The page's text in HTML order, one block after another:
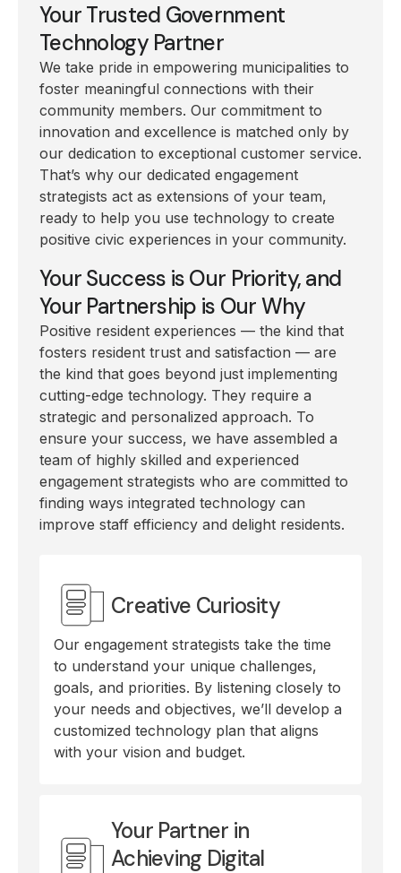
Your Trusted Government
Technology Partner
We take pride in empowering municipalities to
foster meaningful connections with their
community members. Our commitment to
innovation and excellence is matched only by
our dedication to exceptional customer service.
That’s why our dedicated engagement
strategists act as extensions of your team,
ready to help you use technology to create
positive civic experiences in your community.
Your Success is Our Priority, and
Your Partnership is Our Why
Positive resident experiences — the kind that
fosters resident trust and satisfaction — are
the kind that goes beyond just implementing
cutting-edge technology. They require a
strategic and personalized approach. To
ensure your success, we have assembled a
team of highly skilled and experienced
engagement strategists who are committed to
finding ways integrated technology can
improve staff efficiency and delight residents.
Creative Curiosity
Our engagement strategists take the time
to understand your unique challenges,
goals, and priorities. By listening closely to
your needs and objectives, we’ll develop a
customized technology plan that aligns
with your vision and budget.
Your Partner in
Achieving Digital